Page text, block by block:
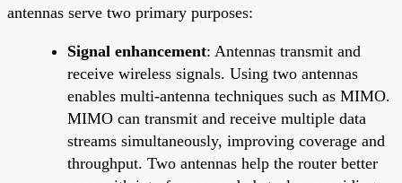
antennas serve two primary purposes:
Signal enhancement: Antennas transmit and
receive wireless signals. Using two antennas
enables multi-antenna techniques such as MIMO.
MIMO can transmit and receive multiple data
streams simultaneously, improving coverage and
throughput. Two antennas help the router better